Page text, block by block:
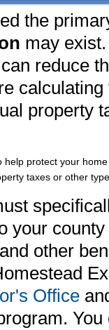
the
may
reduce
property
help protect your
taxes or other
your
other
Office